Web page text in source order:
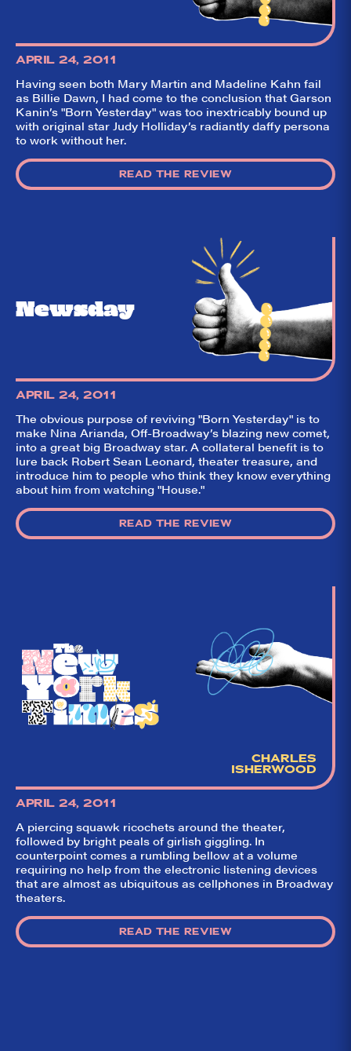
Inbox" on our
homepage to sign
up for our emails
and always stay
on top of the
game!
APRIL 24, 2011
Having seen both Mary Martin and Madeline Kahn fail
as Billie Dawn, I had come to the conclusion that Garson
Kanin’s "Born Yesterday" was too inextricably bound up
with original star Judy Holliday’s radiantly daffy persona
to work without her.
READ THE REVIEW
Newsday
APRIL 24, 2011
The obvious purpose of reviving "Born Yesterday" is to
make Nina Arianda, Off-Broadway’s blazing new comet,
into a great big Broadway star. A collateral benefit is to
lure back Robert Sean Leonard, theater treasure, and
introduce him to people who think they know everything
about him from watching "House."
READ THE REVIEW
CHARLES
ISHERWOOD
APRIL 24, 2011
A piercing squawk ricochets around the theater,
followed by bright peals of girlish giggling. In
counterpoint comes a rumbling bellow at a volume
requiring no help from the electronic listening devices
that are almost as ubiquitous as cellphones in Broadway
theaters.
READ THE REVIEW